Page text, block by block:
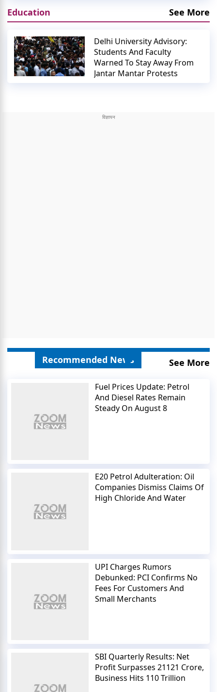
Education See More
Delhi University Advisory:
Students And Faculty
Warned To Stay Away From
Jantar Mantar Protests
Recommended News See More
Fuel Prices Update: Petrol
And Diesel Rates Remain
Steady On August 8
E20 Petrol Adulteration: Oil
Companies Dismiss Claims Of
High Chloride And Water
UPI Charges Rumors
Debunked: PCI Confirms No
Fees For Customers And
Small Merchants
SBI Quarterly Results: Net
Profit Surpasses 21121 Crore,
Business Hits 110 Trillion